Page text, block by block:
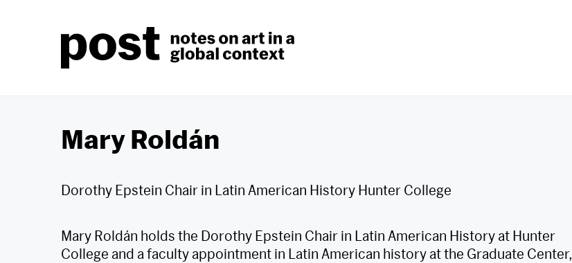
Mary Roldán
Dorothy Epstein Chair in Latin American History Hunter College
Mary Roldán holds the Dorothy Epstein Chair in Latin American History at Hunter
College and a faculty appointment in Latin American history at the Graduate Center,